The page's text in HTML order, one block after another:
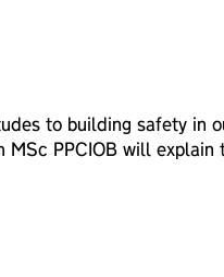
to building safety in
PPCIOB will